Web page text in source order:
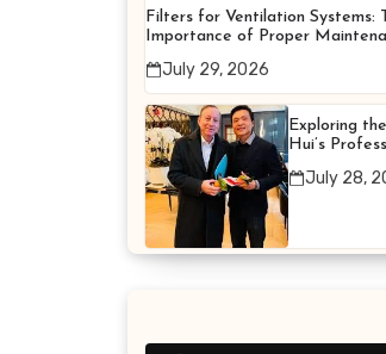
Filters for Ventilation Systems:
Importance of Proper
July 29, 2026
Exploring
Hui’s
July 28,